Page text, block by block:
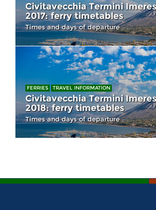
Civitavecchia Termini
2017: ferry timetables
Times and days of departure
FERRIES TRAVEL INFORMATION
Civitavecchia Termini
2018: ferry timetables
Times and days of departure